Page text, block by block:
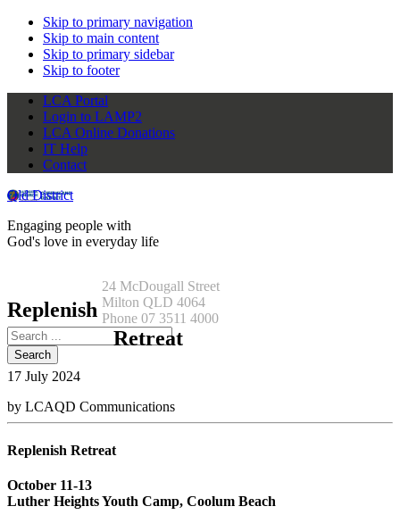
Skip to primary navigation
Skip to main content
Skip to primary sidebar
Skip to footer
LCA Portal
Login to LAMP2
LCA Online Donations
IT Help
Contact
Qld District
Engaging people with
God's love in everyday life
24 McDougall Street
Milton QLD 4064
Phone 07 3511 4000
Search
this
website
Replenish
Retreat
17 July 2024
by LCAQD Communications
Replenish Retreat
October 11-13
Luther Heights Youth Camp, Coolum Beach